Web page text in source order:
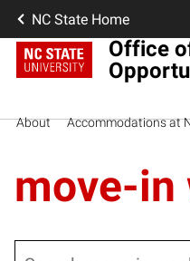
NC State Home
Office
About Accommodations at
move-in